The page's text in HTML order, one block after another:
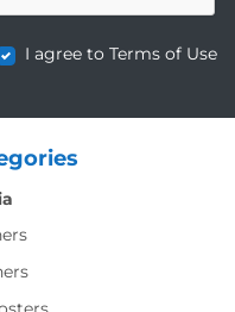
I agree to Terms of Use